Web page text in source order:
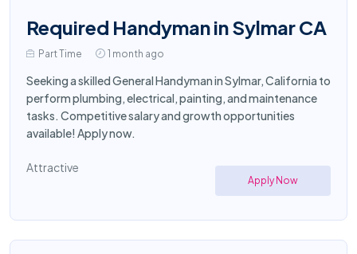
Required Handyman in Sylmar CA
Part Time 1 month ago
Seeking a skilled General Handyman in Sylmar, California to
perform plumbing, electrical, painting, and maintenance
tasks. Competitive salary and growth opportunities
available! Apply now.
Attractive
Apply Now